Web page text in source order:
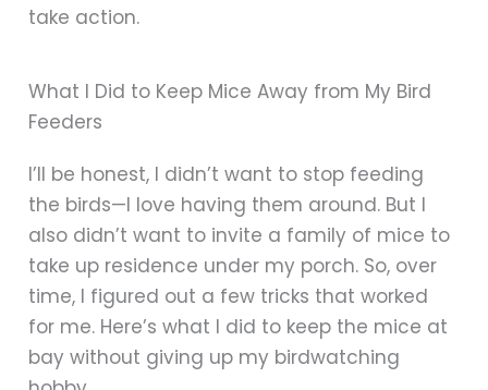
take action.
What I Did to Keep Mice Away from My Bird
Feeders
I’ll be honest, I didn’t want to stop feeding
the birds—I love having them around. But I
also didn’t want to invite a family of mice to
take up residence under my porch. So, over
time, I figured out a few tricks that worked
for me. Here’s what I did to keep the mice at
bay without giving up my birdwatching